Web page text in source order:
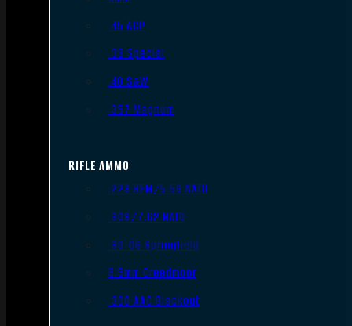
.45 ACP
.38 Special
.40 S&W
.357 Magnum
RIFLE AMMO
.223 REM/5.56 NATO
.308/7.62 NATO
.30-06 Springfield
6.5mm Creedmoor
.300 AAC Blackout